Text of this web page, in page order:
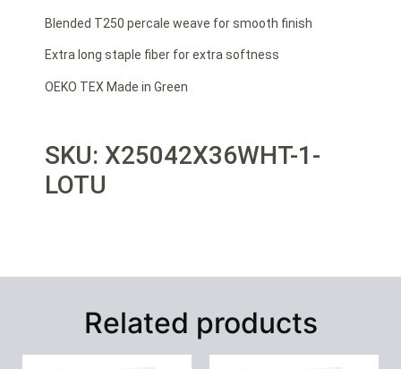
Blended T250 percale weave for smooth finish
Extra long staple fiber for extra softness
OEKO TEX Made in Green
SKU: X25042X36WHT-1-
LOTU
Related products